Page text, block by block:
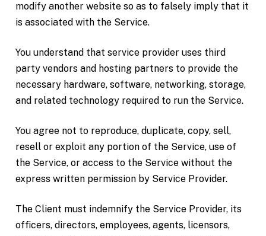
modify another website so as to falsely imply that it
is associated with the Service.
You understand that service provider uses third
party vendors and hosting partners to provide the
necessary hardware, software, networking, storage,
and related technology required to run the Service.
You agree not to reproduce, duplicate, copy, sell,
resell or exploit any portion of the Service, use of
the Service, or access to the Service without the
express written permission by Service Provider.
The Client must indemnify the Service Provider, its
officers, directors, employees, agents, licensors,